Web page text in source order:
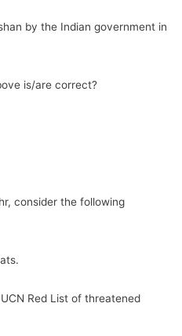
by the Indian government in
is/are correct?
consider the following
Red List of threatened